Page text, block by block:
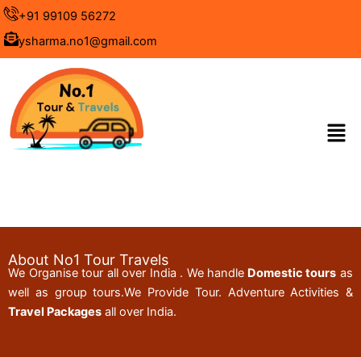
Skip
to
content
+91 99109 56272
ysharma.no1@gmail.com
About No1 Tour Travels
We Organise tour all over India . We handle Domestic tours as
well as group tours.We Provide Tour. Adventure Activities &
Travel Packages all over India.